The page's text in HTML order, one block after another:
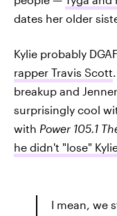
dates her older
Kylie probably
rapper Travis Scott
breakup and
surprisingly cool
with Power 105.1
he didn't "lose"
I mean, we